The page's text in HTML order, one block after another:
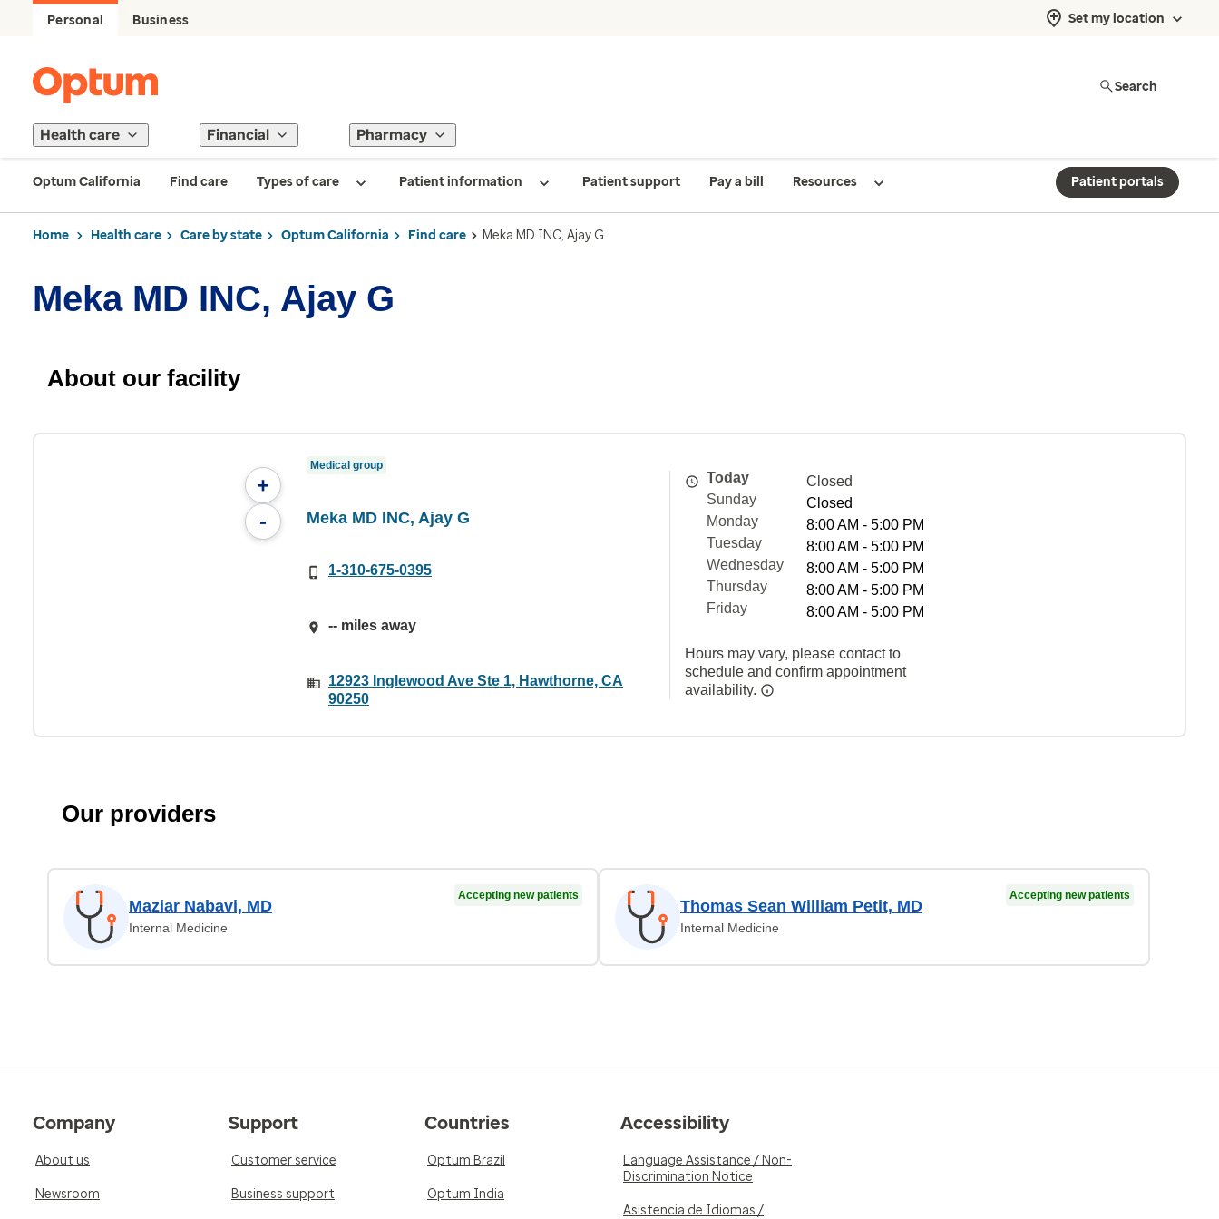
Personal Business Set my location
Search
Health care Financial Pharmacy
Optum California Find care Types of care Patient information Patient support Pay a bill Resources Patient portals
Home Health care Care by state Optum California Find care Meka MD INC, Ajay G
Meka MD INC, Ajay G
About our facility
+
-
Medical group
Meka MD INC, Ajay G
1-310-675-0395
-- miles away
12923 Inglewood Ave Ste 1, Hawthorne, CA
90250
Today
Closed
Sunday
Closed
Monday
8:00 AM - 5:00 PM
Tuesday
8:00 AM - 5:00 PM
Wednesday
8:00 AM - 5:00 PM
Thursday
8:00 AM - 5:00 PM
Friday
8:00 AM - 5:00 PM
Hours may vary, please contact to
schedule and confirm appointment
availability.
Our providers
Maziar Nabavi, MD
Internal Medicine
Accepting new patients
Thomas Sean William Petit, MD
Internal Medicine
Accepting new patients
Company
About us
Newsroom
Support
Customer service
Business support
Countries
Optum Brazil
Optum India
Accessibility
Language Assistance / Non-
Discrimination Notice
Asistencia de Idiomas /